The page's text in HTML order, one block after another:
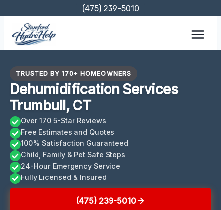
content
(475) 239-5010
TRUSTED BY 170+ HOMEOWNERS
Dehumidification Services
Trumbull, CT
Over 170 5-Star Reviews
Free Estimates and Quotes
100% Satisfaction Guaranteed
Child, Family & Pet Safe Steps
24-Hour Emergency Service
Fully Licensed & Insured
(475) 239-5010